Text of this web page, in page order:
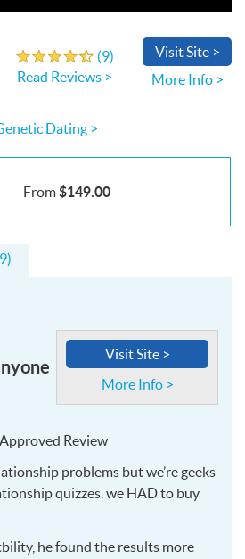
Dating >
From$149.00
out
(9)
Read Reviews >
VisitSite>
More Info >
Visit Site >
More Info >
Approved Review
problems but we’re geeks
quizzes. we HADto buy
he found the results more